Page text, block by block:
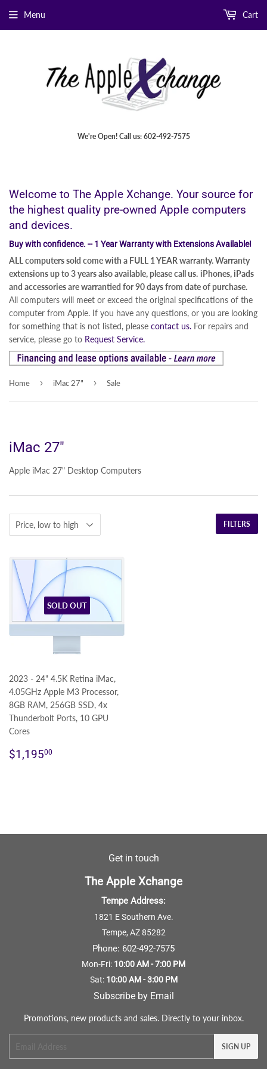
We're Open! Call us: 602-492-7575
Menu Cart
Welcome to The Apple Xchange. Your source for
the highest quality pre-owned Apple computers
and devices.
Buy with confidence. -- 1 Year Warranty with Extensions Available!
ALL computers sold come with a FULL 1 YEAR warranty. Warranty
extensions up to 3 years also available, please call us. iPhones, iPads
and accessories are warrantied for 90 days from date of purchase.
All computers will meet or exceed the original specifications of the
computer from Apple. If you have any questions, or you are looking
for something that is not listed, please contact us. For repairs and
service, please go to Request Service.
Home › iMac 27" › Sale
iMac 27"
Apple iMac 27" Desktop Computers
FILTERS
SOLD OUT
2023 - 24" 4.5K Retina iMac,
4.05GHz Apple M3 Processor,
8GB RAM, 256GB SSD, 4x
Thunderbolt Ports, 10 GPU
Cores
Regular
$1,19500
Get in touch
The Apple Xchange
Tempe Address:
1821 E Southern Ave.
Tempe, AZ 85282
Phone: 602-492-7575
Mon-Fri: 10:00 AM - 7:00 PM
Sat: 10:00 AM - 3:00 PM
Subscribe by Email
Promotions, new products and sales. Directly to your inbox.
SIGN UP